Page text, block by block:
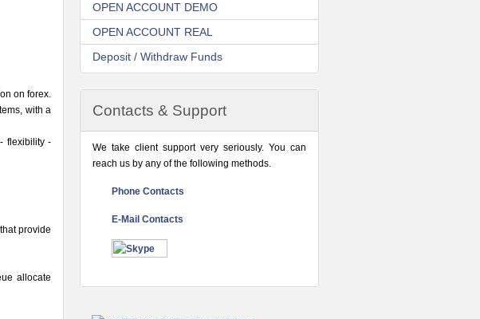
on forex.
with a
flexibility -
provide
allocate
OPEN ACCOUNT DEMO
OPEN ACCOUNT REAL
Deposit / Withdraw Funds
Contacts & Support
We take client support very seriously. You can
reach us by any of the following methods.
Phone Contacts
E-Mail Contacts